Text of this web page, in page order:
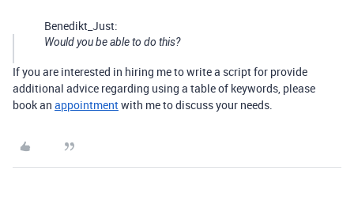
Benedikt_Just:
Would you be able to do this?
If you are interested in hiring me to write a script for provide
additional advice regarding using a table of keywords, please
book an appointmentwith me to discuss your needs.